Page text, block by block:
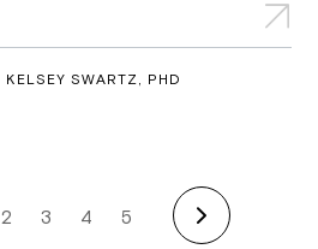
KELSEY SWARTZ, PHD
2 3 4 5